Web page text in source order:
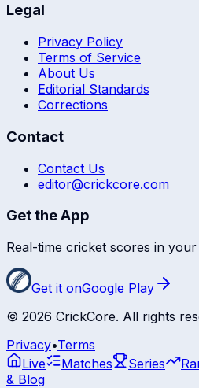
Legal
Privacy Policy
Terms of Service
About Us
Editorial Standards
Corrections
Contact
Contact Us
editor@crickcore.com
Get the App
Real-time cricket scores in
Get it onGoogle Play
© 2026 CrickCore. All rights
Privacy•Terms
Live
Matches Series
& Blog